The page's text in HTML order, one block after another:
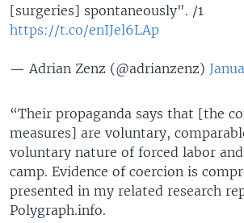
[surgeries] spontaneously". /1
https://t.co/enIJel6LAp
— Adrian Zenz (@adrianzenz)
“Their propaganda says that [the
measures] are voluntary,
voluntary nature of forced labor
camp. Evidence of coercion is
presented in my related research
Polygraph.info.